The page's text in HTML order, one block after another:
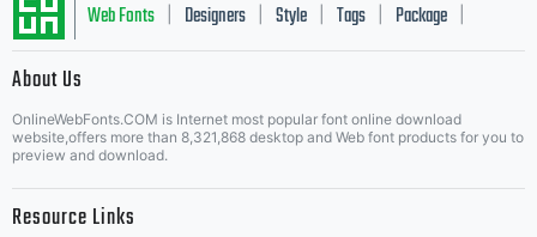
Web Fonts Designers Style Tags Package
About Us
OnlineWebFonts.COM is Internet most popular font online download
website,offers more than 8,321,868 desktop and Web font products for you to
preview and download.
Resource Links